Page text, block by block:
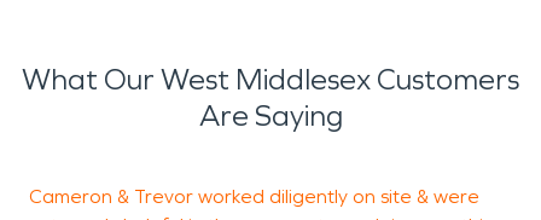
What Our West Middlesex Customers
Are Saying
Cameron & Trevor worked diligently on site & were